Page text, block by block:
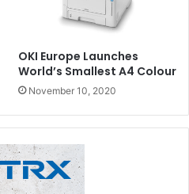
OKI Europe Launches
World’s Smallest A4 Colour
November 10, 2020